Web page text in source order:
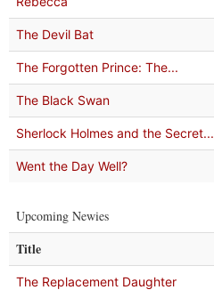
The Devil Bat
The Forgotten Prince: The...
The Black Swan
Sherlock Holmes and the Secret...
Went the Day Well?
Upcoming Newies
Title
The Replacement Daughter